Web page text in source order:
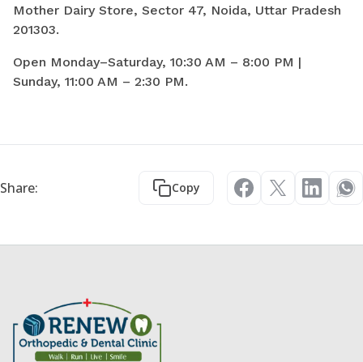
Mother Dairy Store, Sector 47, Noida, Uttar Pradesh
201303.
Open Monday–Saturday, 10:30 AM – 8:00 PM |
Sunday, 11:00 AM – 2:30 PM.
Share: Copy